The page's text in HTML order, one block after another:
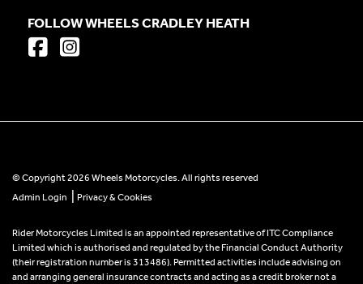
FOLLOW WHEELS CRADLEY HEATH
© Copyright 2026 Wheels Motorcycles. All rights reserved
Admin Login
Privacy & Cookies
Rider Motorcycles Limited is an appointed representative of ITC Compliance
Limited which is authorised and regulated by the Financial Conduct Authority
(their registration number is 313486). Permitted activities include advising on
and arranging general insurance contracts and acting as a credit broker not a